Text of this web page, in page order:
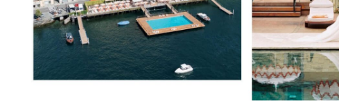
Djs
Photo Booth
Content Creator
Wedding Officiants
Wedding Bands